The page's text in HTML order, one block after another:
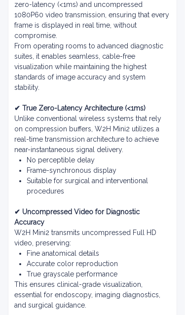
zero-latency (<1ms) and uncompressed
1080P60 video transmission, ensuring that every
frame is displayed in real time, without
compromise.
From operating rooms to advanced diagnostic
suites, it enables seamless, cable-free
visualization while maintaining the highest
standards of image accuracy and system
stability.
✔ True Zero-Latency Architecture (<1ms)
Unlike conventional wireless systems that rely
on compression buffers, W2H Mini2 utilizes a
real-time transmission architecture to achieve
near-instantaneous signal delivery.
No perceptible delay
Frame-synchronous display
Suitable for surgical and interventional
procedures
✔ Uncompressed Video for Diagnostic
Accuracy
W2H Mini2 transmits uncompressed Full HD
video, preserving:
Fine anatomical details
Accurate color reproduction
True grayscale performance
This ensures clinical-grade visualization,
essential for endoscopy, imaging diagnostics,
and surgical guidance.